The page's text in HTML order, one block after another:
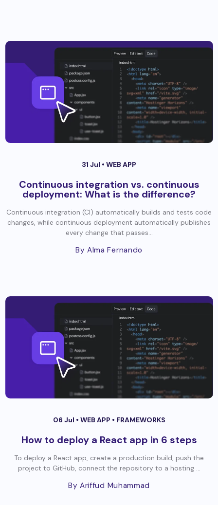
31 Jul • WEB APP
Continuous integration vs. continuous
deployment: What is the difference?
Continuous integration (CI) automatically builds and tests code
changes, while continuous deployment automatically publishes
every change that passes...
By Alma Fernando
06 Jul • WEB APP • FRAMEWORKS
How to deploy a React app in 6 steps
To deploy a React app, create a production build, push the
project to GitHub, connect the repository to a hosting ...
By Ariffud Muhammad